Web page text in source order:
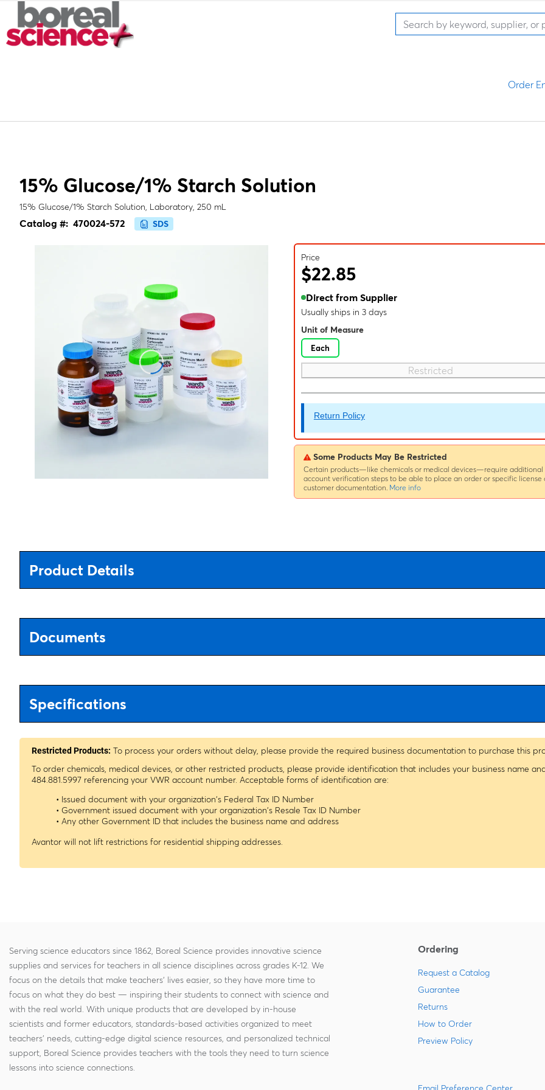
Order
15% Glucose/1% Starch Solution
15% Glucose/1% Starch Solution, Laboratory, 250 mL
Catalog #: 470024-572 SDS
Price
$22.85
Direct from Supplier
Usually ships in 3 days
Unit of Measure
Each
Restricted
Return Policy
Some Products May Be Restricted
Certain products—like chemicals or medical devices—require additional
account verification steps to be able to place an order or specific license
customer documentation. More info
Product Details
Documents
Specifications
Restricted Products: To process your orders without delay, please provide the required business documentation to purchase this
To order chemicals, medical devices, or other restricted products, please provide identification that includes your business name
484.881.5997 referencing your VWR account number. Acceptable forms of identification are:
• Issued document with your organization's Federal Tax ID Number
• Government issued document with your organization's Resale Tax ID Number
• Any other Government ID that includes the business name and address
Avantor will not lift restrictions for residential shipping addresses.
Serving science educators since 1862, Boreal Science provides innovative science
supplies and services for teachers in all science disciplines across grades K-12. We
focus on the details that make teachers' lives easier, so they have more time to
focus on what they do best — inspiring their students to connect with science and
with the real world. With unique products that are developed by in-house
scientists and former educators, standards-based activities organized to meet
teachers' needs, cutting-edge digital science resources, and personalized technical
support, Boreal Science provides teachers with the tools they need to turn science
lessons into science connections.
Ordering
Request a Catalog
Guarantee
Returns
How to Order
Preview Policy